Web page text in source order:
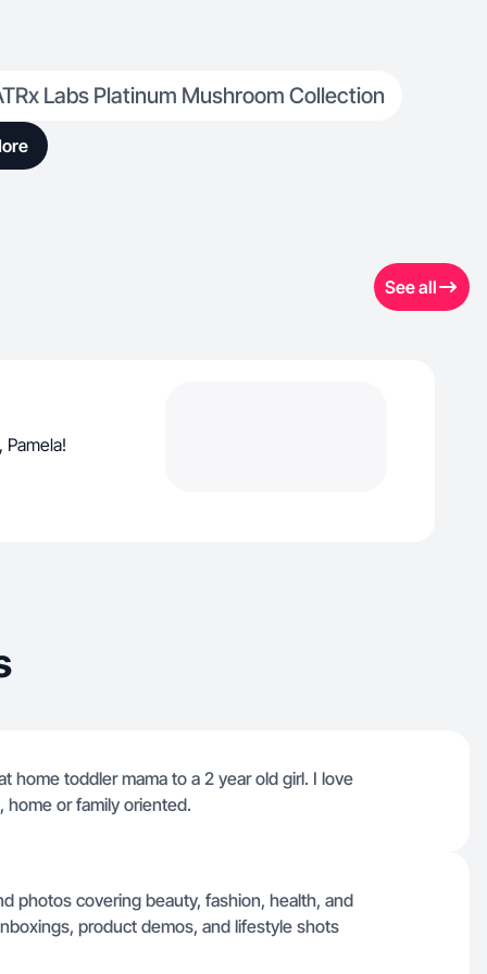
Labs Platinum Mushroom Collection
See all
home toddler mama to a 2 year old girl. I love
home or family oriented.
photos covering beauty, fashion, health, and
product demos, and lifestyle shots